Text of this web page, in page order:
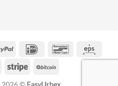
PayPal IDeal Bancontact
Stripe